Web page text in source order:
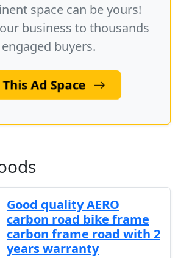
space can be yours!
business to thousands
buyers.
Ad Space
Good quality AERO
carbon road bike frame
carbon frame road with 2
years warranty